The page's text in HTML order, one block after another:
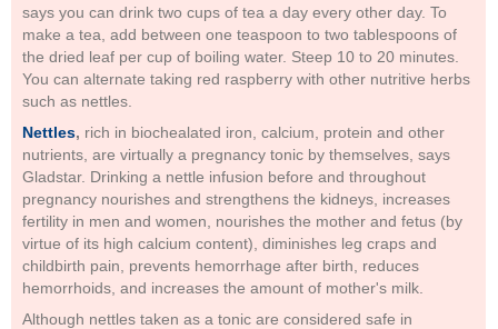
says you can drink two cups of tea a day every other day. To
make a tea, add between one teaspoon to two tablespoons of
the dried leaf per cup of boiling water. Steep 10 to 20 minutes.
You can alternate taking red raspberry with other nutritive herbs
such as nettles.
Nettles, rich in biochealated iron, calcium, protein and other
nutrients, are virtually a pregnancy tonic by themselves, says
Gladstar. Drinking a nettle infusion before and throughout
pregnancy nourishes and strengthens the kidneys, increases
fertility in men and women, nourishes the mother and fetus (by
virtue of its high calcium content), diminishes leg craps and
childbirth pain, prevents hemorrhage after birth, reduces
hemorrhoids, and increases the amount of mother's milk.
Although nettles taken as a tonic are considered safe in